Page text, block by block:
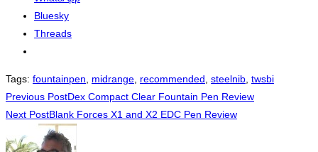
Bluesky
Threads
Tags: fountainpen midrange recommended steelnib twsbi
Read
more
articles
Previous PostDex Compact Clear Fountain Pen Review
Next PostBlank Forces X1 and X2 EDC Pen Review